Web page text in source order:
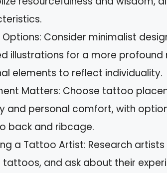
Options: Consider minimalist
illustrations for a more
elements to reflect individuality.
Matters: Choose tattoo
and personal comfort, with
back and ribcage.
a Tattoo Artist: Research
tattoos, and ask about their